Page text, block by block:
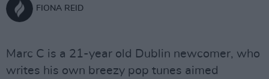
FIONA REID
Marc C is a 21-year old Dublin newcomer, who
writes his own breezy pop tunes aimed